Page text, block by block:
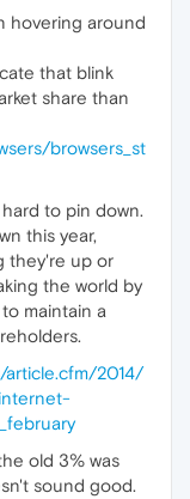
hovering around
that blink
share than
browsers_st
to pin down.
this year,
they're up or
the world by
maintain a
article.cfm/2014/
old 3% was
sound good.